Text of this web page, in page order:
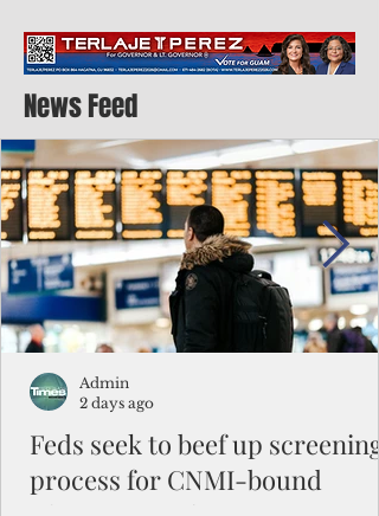
News Feed
Feds seek to beef up screening
process for CNMI-bound
Admin
2 days ago